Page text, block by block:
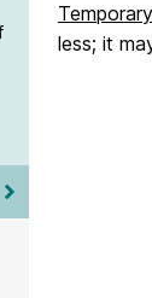
Temporary
less; it